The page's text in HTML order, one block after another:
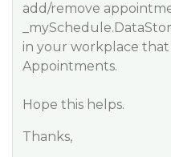
add/remove
in your workplace that
Appointments.
Hope this helps.
Thanks,